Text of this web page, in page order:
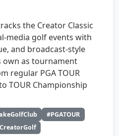
the Creator Classic
media golf events with
and broadcast-style
own as tournament
regular PGA TOUR
TOUR Championship